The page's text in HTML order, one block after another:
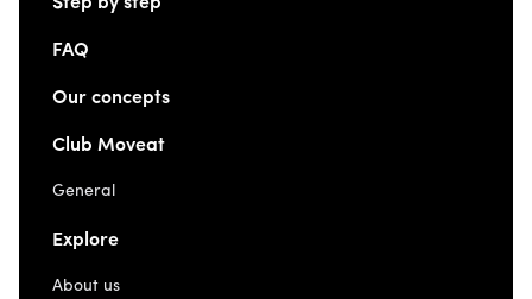
FAQ
Our concepts
Club Moveat
General
Explore
About us